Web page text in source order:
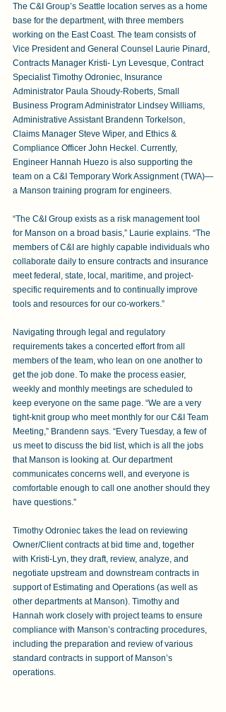
The C&I Group’s Seattle location serves as a home
base for the department, with three members
working on the East Coast. The team consists of
Vice President and General Counsel Laurie Pinard,
Contracts Manager Kristi- Lyn Levesque, Contract
Specialist Timothy Odroniec, Insurance
Administrator Paula Shoudy-Roberts, Small
Business Program Administrator Lindsey Williams,
Administrative Assistant Brandenn Torkelson,
Claims Manager Steve Wiper, and Ethics &
Compliance Officer John Heckel. Currently,
Engineer Hannah Huezo is also supporting the
team on a C&I Temporary Work Assignment (TWA)—
a Manson training program for engineers.
“The C&I Group exists as a risk management tool
for Manson on a broad basis,” Laurie explains. “The
members of C&I are highly capable individuals who
collaborate daily to ensure contracts and insurance
meet federal, state, local, maritime, and project-
specific requirements and to continually improve
tools and resources for our co-workers.”
Navigating through legal and regulatory
requirements takes a concerted effort from all
members of the team, who lean on one another to
get the job done. To make the process easier,
weekly and monthly meetings are scheduled to
keep everyone on the same page. “We are a very
tight-knit group who meet monthly for our C&I Team
Meeting,” Brandenn says. “Every Tuesday, a few of
us meet to discuss the bid list, which is all the jobs
that Manson is looking at. Our department
communicates concerns well, and everyone is
comfortable enough to call one another should they
have questions.”
Timothy Odroniec takes the lead on reviewing
Owner/Client contracts at bid time and, together
with Kristi-Lyn, they draft, review, analyze, and
negotiate upstream and downstream contracts in
support of Estimating and Operations (as well as
other departments at Manson). Timothy and
Hannah work closely with project teams to ensure
compliance with Manson’s contracting procedures,
including the preparation and review of various
standard contracts in support of Manson’s
operations.